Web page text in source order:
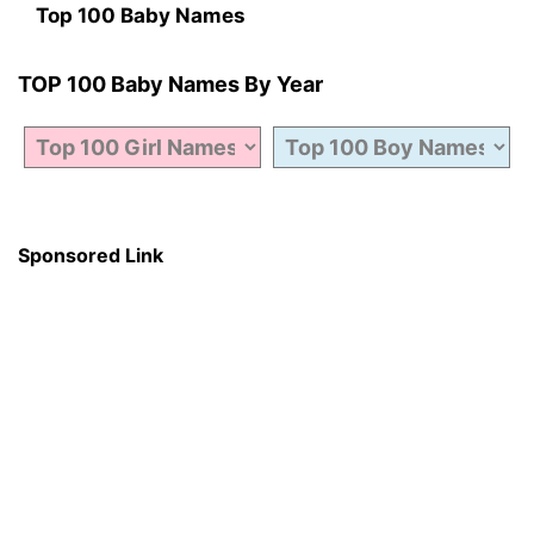
Top 100 Baby Names
TOP 100 Baby Names By Year
Sponsored Link